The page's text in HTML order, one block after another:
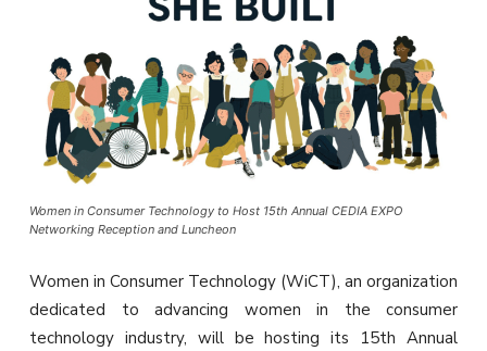
Women in Consumer Technology to Host 15th Annual CEDIA EXPO
Networking Reception and Luncheon
Women in Consumer Technology (WiCT), an organization
dedicated to advancing women in the consumer
technology industry, will be hosting its 15th Annual